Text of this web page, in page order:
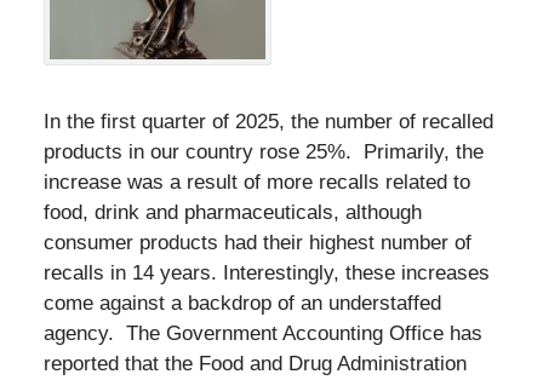
In the first quarter of 2025, the number of recalled
products in our country rose 25%. Primarily, the
increase was a result of more recalls related to
food, drink and pharmaceuticals, although
consumer products had their highest number of
recalls in 14 years. Interestingly, these increases
come against a backdrop of an understaffed
agency. The Government Accounting Office has
reported that the Food and Drug Administration